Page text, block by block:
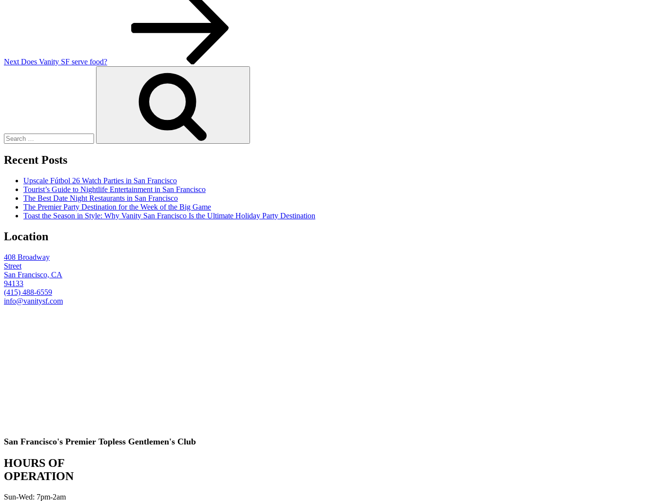
Next Does Vanity SF serve food?
Recent Posts
Upscale Fútbol 26 Watch Parties in San Francisco
Tourist’s Guide to Nightlife Entertainment in San Francisco
The Best Date Night Restaurants in San Francisco
The Premier Party Destination for the Week of the Big Game
Toast the Season in Style: Why Vanity San Francisco Is the Ultimate Holiday Party Destination
Location
408 Broadway
Street
San Francisco, CA
94133
(415) 488-6559
info@vanitysf.com
San Francisco's Premier Topless Gentlemen's Club
HOURS OF
OPERATION
Sun-Wed: 7pm-2am